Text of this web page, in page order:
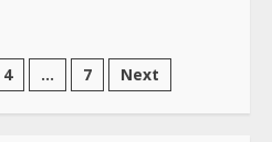
AUGUST 14 – 16